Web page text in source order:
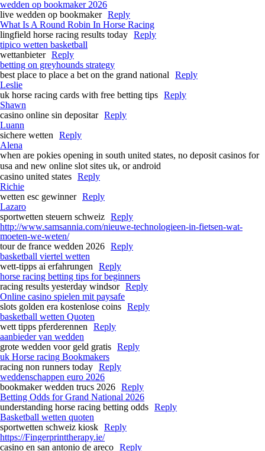
wedden op bookmaker 2026
live wedden op bookmaker Reply
What Is A Round Robin In Horse Racing​
lingfield horse racing results today​ Reply
tipico wetten basketball
wettanbieter Reply
betting on greyhounds strategy​
best place to place a bet on the grand national​
Reply
Leslie
uk horse racing cards with free betting tips​ Reply
Shawn
casino online sin depositar Reply
Luann
sichere wetten
Reply
Alena
when are pokies opening in south united states, no deposit casinos for
usa and new online slot sites uk, or android
casino united states Reply
Richie
wetten esc gewinner Reply
Lazaro
sportwetten steuern schweiz Reply
http://www.samsannia.com/nieuwe-technologieen-in-fietsen-wat-
moeten-we-weten/
tour de france wedden 2026 Reply
basketball viertel wetten
wett-tipps ai erfahrungen
Reply
horse racing betting tips for beginners​
racing results yesterday windsor​ Reply
Online casino spielen mit paysafe
slots golden era kostenlose coins Reply
basketball wetten Quoten
wett tipps pferderennen
Reply
aanbieder van wedden
grote wedden voor geld gratis Reply
uk Horse racing Bookmakers​
racing non runners today​ Reply
weddenschappen euro 2026
bookmaker wedden trucs 2026 Reply
Betting Odds for Grand National 2026​
understanding horse racing betting odds​ Reply
Basketball wetten quoten
sportwetten schweiz kiosk Reply
https://Fingerprinttherapy.ie/
casino en san antonio de areco Reply